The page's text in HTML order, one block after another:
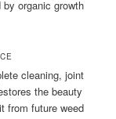
organic growth
cleaning, joint
the beauty
from future weed